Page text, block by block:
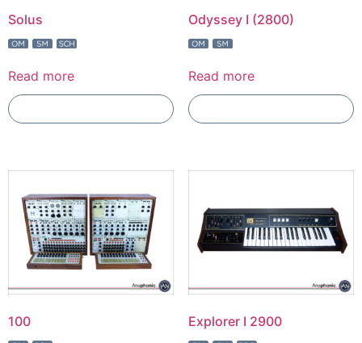
Solus
Read more
Odyssey I (2800)
Read more
100 Explorer I 2900